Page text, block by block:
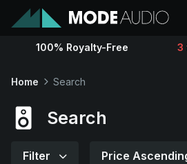
Sounds
100% Royalty-Free 3
Home Search
Search
Filter Price